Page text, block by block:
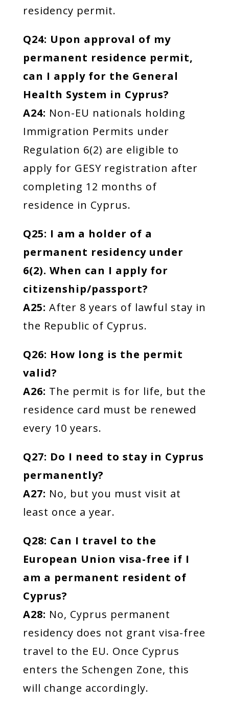
residency permit.
Q24: Upon approval of my
permanent residence permit,
can I apply for the General
Health System in Cyprus?
A24: Non-EU nationals holding
Immigration Permits under
Regulation 6(2) are eligible to
apply for GESY registration after
completing 12 months of
residence in Cyprus.
Q25: I am a holder of a
permanent residency under
6(2). When can I apply for
citizenship/passport?
A25: After 8 years of lawful stay in
the Republic of Cyprus.
Q26: How long is the permit
valid?
A26: The permit is for life, but the
residence card must be renewed
every 10 years.
Q27: Do I need to stay in Cyprus
permanently?
A27: No, but you must visit at
least once a year.
Q28: Can I travel to the
European Union visa-free if I
am a permanent resident of
Cyprus?
A28: No, Cyprus permanent
residency does not grant visa-free
travel to the EU. Once Cyprus
enters the Schengen Zone, this
will change accordingly.